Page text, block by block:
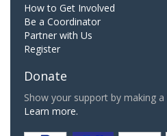
How to Get Involved
Be a Coordinator
Partner with Us
Register
Donate
Show your support by making
Learn more.